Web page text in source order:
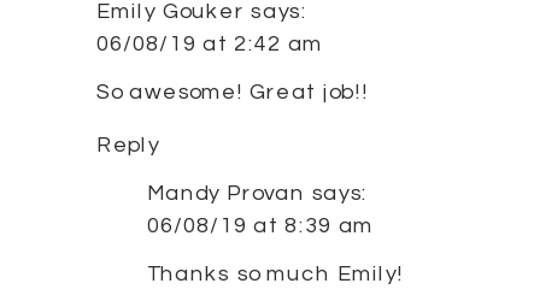
Emily Gouker says:
06/08/19 at 2:42 am
So awesome! Great job!!
Reply
Mandy Provan says:
06/08/19 at 8:39 am
Thanks so much Emily!